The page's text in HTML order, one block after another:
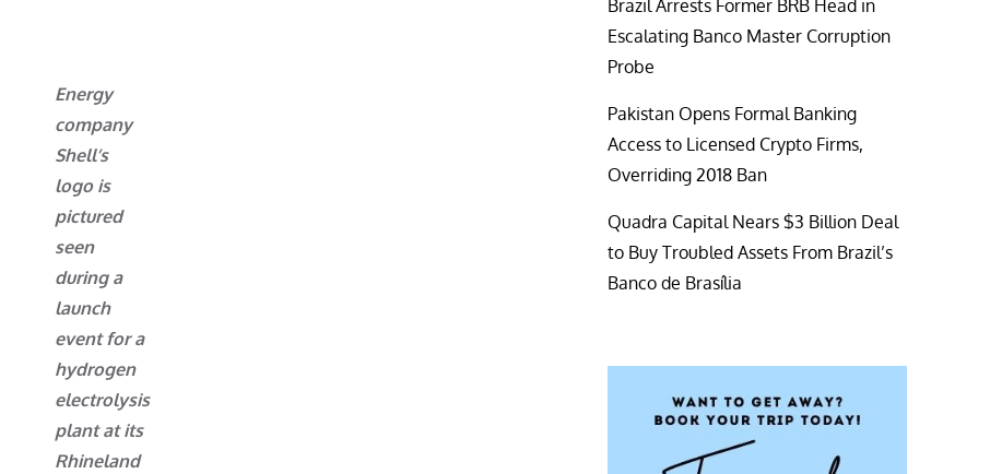
Energy
company
Shell’s
logo is
pictured
seen
during a
launch
event for a
hydrogen
electrolysis
plant at its
Rhineland
Brazil Arrests Former BRB Head in
Escalating Banco Master Corruption
Probe
Pakistan Opens Formal Banking
Access to Licensed Crypto Firms,
Overriding 2018 Ban
Quadra Capital Nears $3 Billion Deal
to Buy Troubled Assets From Brazil’s
Banco de Brasília